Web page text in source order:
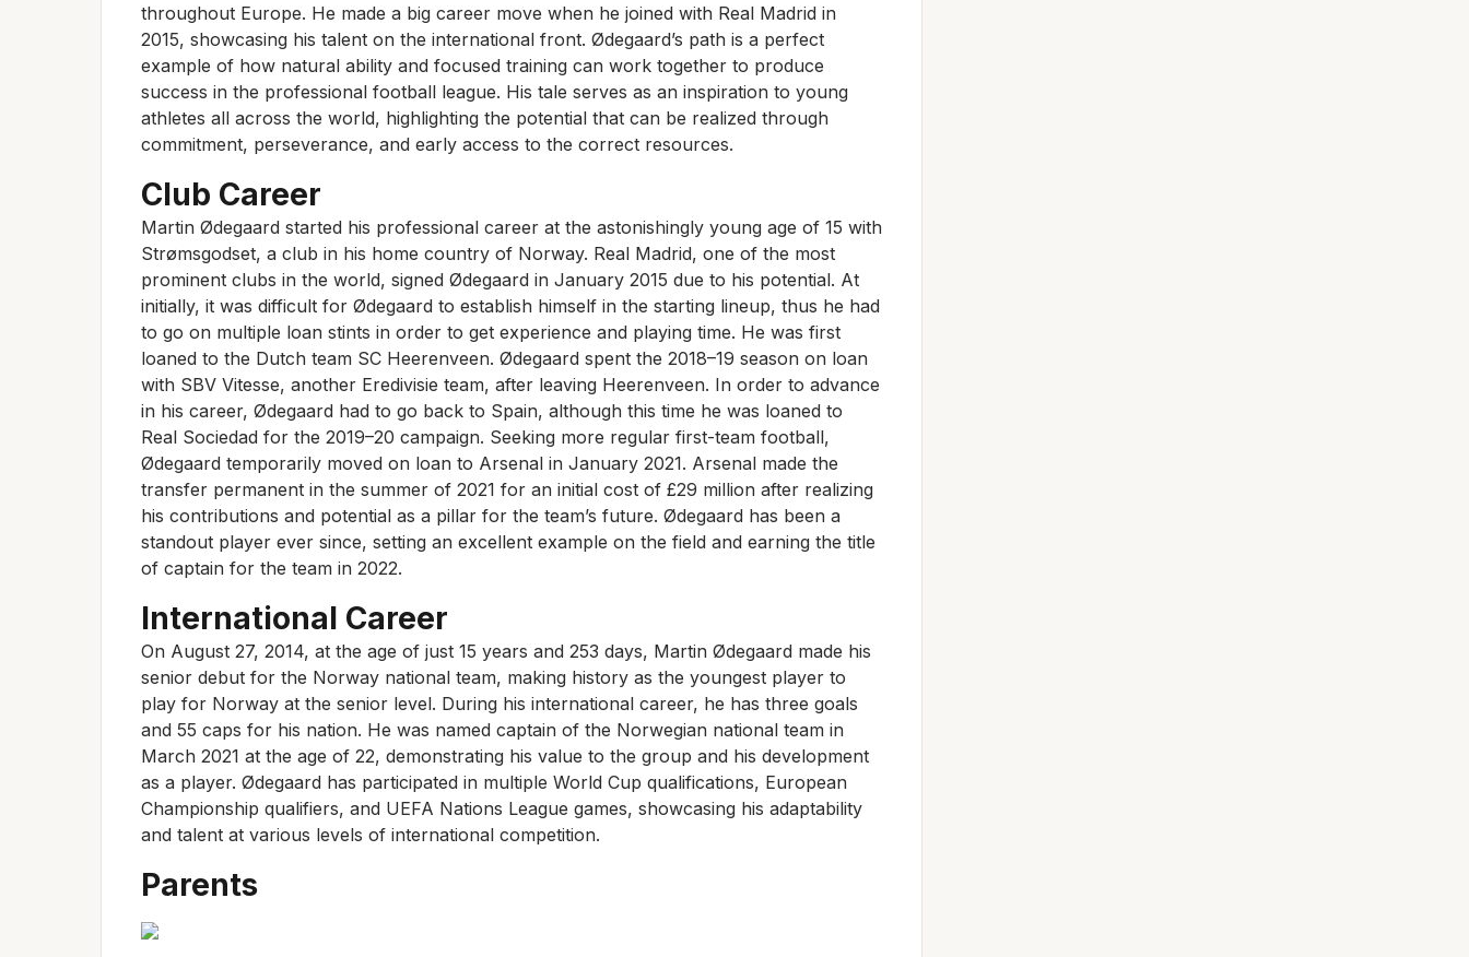
throughout Europe. He made a big career move when he joined with Real Madrid in
2015, showcasing his talent on the international front. Ødegaard’s path is a perfect
example of how natural ability and focused training can work together to produce
success in the professional football league. His tale serves as an inspiration to young
athletes all across the world, highlighting the potential that can be realized through
commitment, perseverance, and early access to the correct resources.
Club Career
Martin Ødegaard started his professional career at the astonishingly young age of 15 with
Strømsgodset, a club in his home country of Norway. Real Madrid, one of the most
prominent clubs in the world, signed Ødegaard in January 2015 due to his potential. At
initially, it was difficult for Ødegaard to establish himself in the starting lineup, thus he had
to go on multiple loan stints in order to get experience and playing time. He was first
loaned to the Dutch team SC Heerenveen. Ødegaard spent the 2018–19 season on loan
with SBV Vitesse, another Eredivisie team, after leaving Heerenveen. In order to advance
in his career, Ødegaard had to go back to Spain, although this time he was loaned to
Real Sociedad for the 2019–20 campaign. Seeking more regular first-team football,
Ødegaard temporarily moved on loan to Arsenal in January 2021. Arsenal made the
transfer permanent in the summer of 2021 for an initial cost of £29 million after realizing
his contributions and potential as a pillar for the team’s future. Ødegaard has been a
standout player ever since, setting an excellent example on the field and earning the title
of captain for the team in 2022.
International Career
On August 27, 2014, at the age of just 15 years and 253 days, Martin Ødegaard made his
senior debut for the Norway national team, making history as the youngest player to
play for Norway at the senior level. During his international career, he has three goals
and 55 caps for his nation. He was named captain of the Norwegian national team in
March 2021 at the age of 22, demonstrating his value to the group and his development
as a player. Ødegaard has participated in multiple World Cup qualifications, European
Championship qualifiers, and UEFA Nations League games, showcasing his adaptability
and talent at various levels of international competition.
Parents